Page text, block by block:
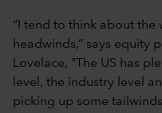
“I tend to think about
headwinds,” says equity
Lovelace, “The US has
level, the industry level
picking up some